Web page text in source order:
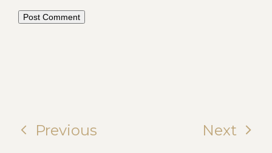
Previous Next